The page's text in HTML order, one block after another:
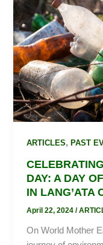
ARTICLES,PAST
DAY: A DAY
IN LANG’ATA
April 22, 2024/
On World Mother
WORLD
MOTHER
EARTH
DAY:
A
DAY
OF
ACTION
AND
LANG’ATA
CONSTITUENCY